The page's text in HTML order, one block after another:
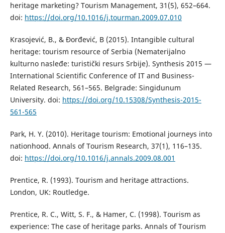
heritage marketing? Tourism Management, 31(5), 652–664.
doi: https://doi.org/10.1016/j.tourman.2009.07.010
Krasojević, B., & Đorđević, B (2015). Intangible cultural
heritage: tourism resource of Serbia (Nematerijalno
kulturno nasleđe: turistički resurs Srbije). Synthesis 2015 —
International Scientific Conference of IT and Business-
Related Research, 561–565. Belgrade: Singidunum
University. doi: https://doi.org/10.15308/Synthesis-2015-
561-565
Park, H. Y. (2010). Heritage tourism: Emotional journeys into
nationhood. Annals of Tourism Research, 37(1), 116–135.
doi: https://doi.org/10.1016/j.annals.2009.08.001
Prentice, R. (1993). Tourism and heritage attractions.
London, UK: Routledge.
Prentice, R. C., Witt, S. F., & Hamer, C. (1998). Tourism as
experience: The case of heritage parks. Annals of Tourism